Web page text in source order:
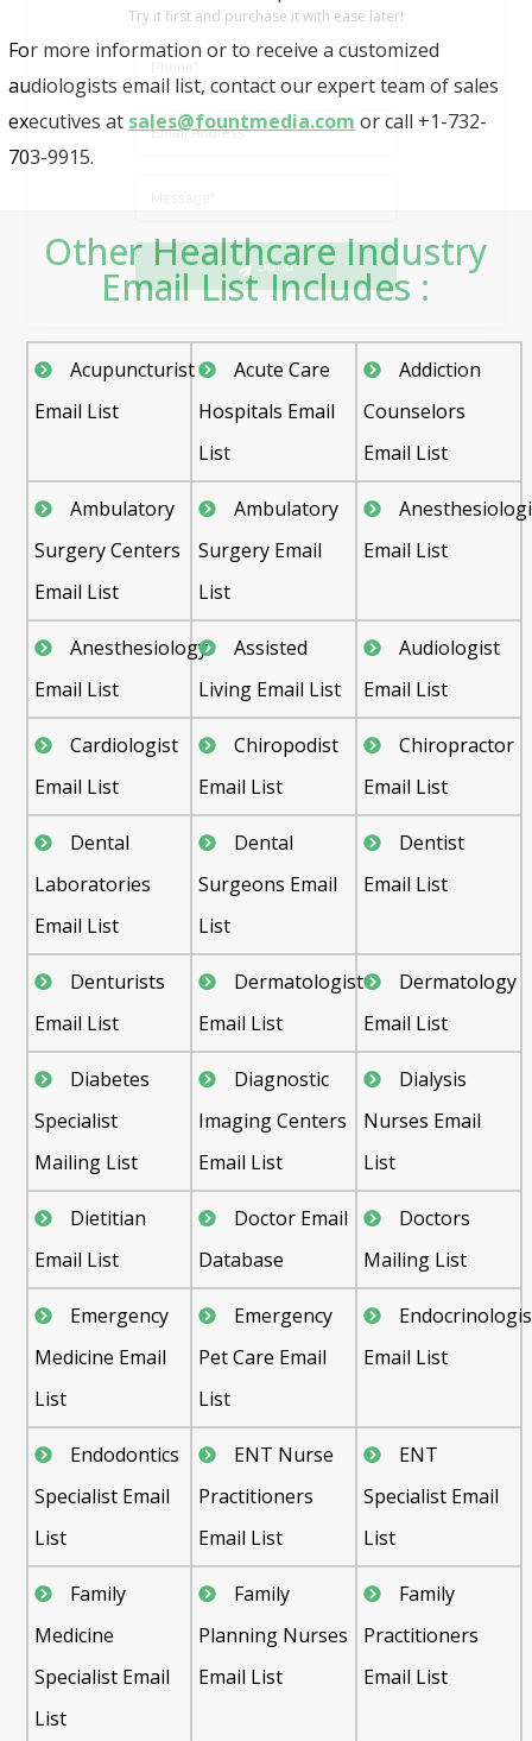
For more information or to receive a customized
audiologists email list, contact our expert team of sales
executives at sales@fountmedia.com or call +1-732-
703-9915.
Other Healthcare Industry
Email List Includes :
Acupuncturist
Email List
Acute Care
Hospitals Email
List
Addiction
Counselors
Email List
Ambulatory
Surgery Centers
Email List
Ambulatory
Surgery Email
List
Email List
Anesthesiology
Email List
Assisted
Living Email List
Audiologist
Email List
Cardiologist
Email List
Chiropodist
Email List
Chiropractor
Email List
Dental
Laboratories
Email List
Dental
Surgeons Email
List
Dentist
Email List
Denturists
Email List
Dermatologist
Email List
Dermatology
Email List
Diabetes
Specialist
Mailing List
Diagnostic
Imaging Centers
Email List
Dialysis
Nurses Email
List
Dietitian
Email List
Doctor Email
Database
Doctors
Mailing List
Emergency
Medicine Email
List
Emergency
Pet Care Email
List
Email List
Endodontics
Specialist Email
List
ENT Nurse
Practitioners
Email List
ENT
Specialist Email
List
Family
Medicine
Specialist Email
List
Family
Planning Nurses
Email List
Family
Practitioners
Email List